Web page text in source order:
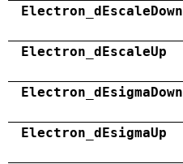
Electron_dEscaleDown
Electron_dEscaleUp
Electron_dEsigmaDown
Electron_dEsigmaUp